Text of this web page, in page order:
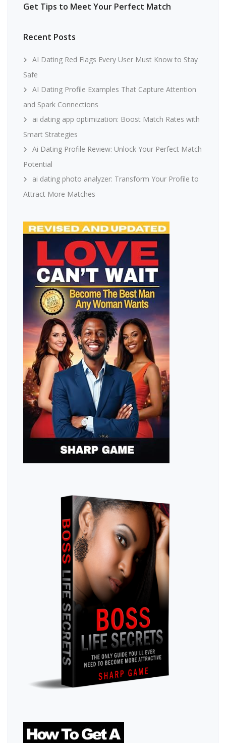
Get Tips to Meet Your Perfect Match
Recent Posts
AI Dating Red Flags Every User Must Know to Stay
Safe
AI Dating Profile Examples That Capture Attention
and Spark Connections
ai dating app optimization: Boost Match Rates with
Smart Strategies
Ai Dating Profile Review: Unlock Your Perfect Match
Potential
ai dating photo analyzer: Transform Your Profile to
Attract More Matches